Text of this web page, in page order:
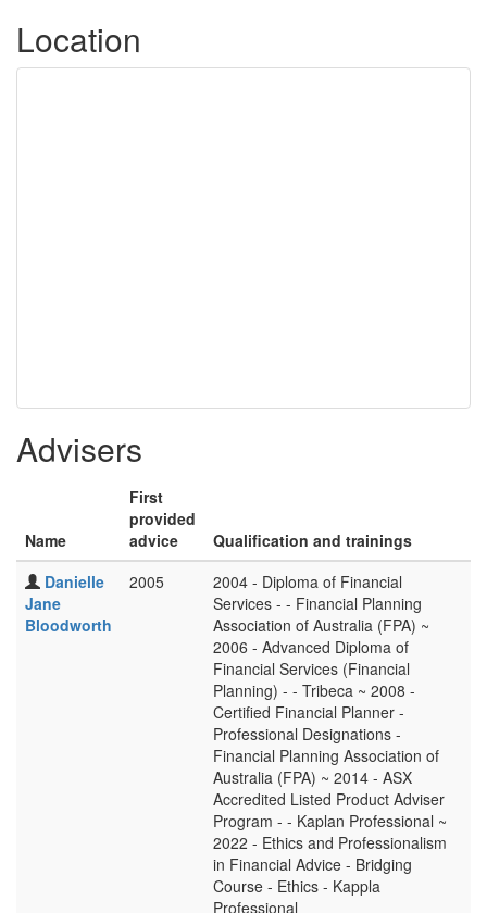
Location
Advisers
Name
First
provided
advice
Qualification and trainings
Danielle
Jane
Bloodworth
2005
2004 - Diploma of Financial
Services - - Financial Planning
Association of Australia (FPA) ~
2006 - Advanced Diploma of
Financial Services (Financial
Planning) - - Tribeca ~ 2008 -
Certified Financial Planner -
Professional Designations -
Financial Planning Association of
Australia (FPA) ~ 2014 - ASX
Accredited Listed Product Adviser
Program - - Kaplan Professional ~
2022 - Ethics and Professionalism
in Financial Advice - Bridging
Course - Ethics - Kappla
Professional